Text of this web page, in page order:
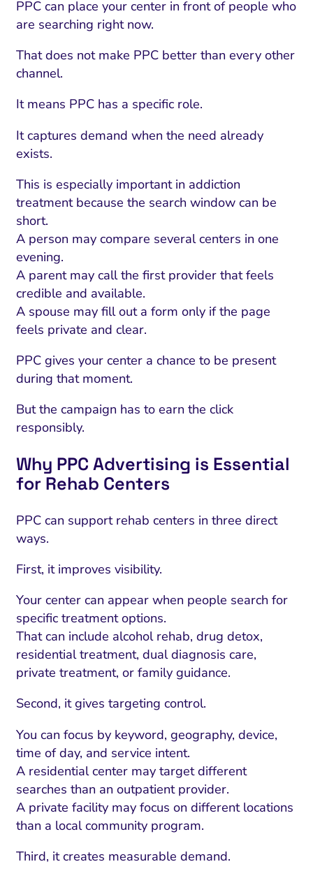
PPC can place your center in front of people who
are searching right now.
That does not make PPC better than every other
channel.
It means PPC has a specific role.
It captures demand when the need already
exists.
This is especially important in addiction
treatment because the search window can be
short.
A person may compare several centers in one
evening.
A parent may call the first provider that feels
credible and available.
A spouse may fill out a form only if the page
feels private and clear.
PPC gives your center a chance to be present
during that moment.
But the campaign has to earn the click
responsibly.
Why PPC Advertising is Essential
for Rehab Centers
PPC can support rehab centers in three direct
ways.
First, it improves visibility.
Your center can appear when people search for
specific treatment options.
That can include alcohol rehab, drug detox,
residential treatment, dual diagnosis care,
private treatment, or family guidance.
Second, it gives targeting control.
You can focus by keyword, geography, device,
time of day, and service intent.
A residential center may target different
searches than an outpatient provider.
A private facility may focus on different locations
than a local community program.
Third, it creates measurable demand.